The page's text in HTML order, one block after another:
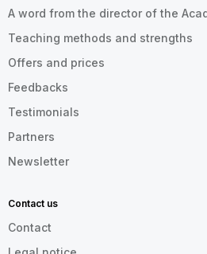
A word from the director of the
Teaching methods and strengths
Offers and prices
Feedbacks
Testimonials
Partners
Newsletter
Contact us
Contact